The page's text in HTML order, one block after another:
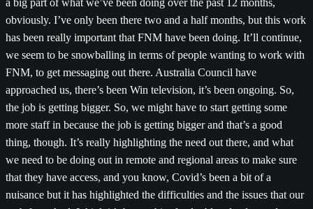
a big part of what we’ve been doing over the past 12 months,
obviously. I’ve only been there two and a half months, but this work
has been really important that FNM have been doing. It’ll continue,
we seem to be snowballing in terms of people wanting to work with
FNM, to get messaging out there. Australia Council have
approached us, there’s been Win television, it’s been ongoing. So,
the job is getting bigger. So, we might have to start getting some
more staff in because the job is getting bigger and that’s a good
thing, though. It’s really highlighting the need out there, and what
we need to be doing out in remote and regional areas to make sure
that they have access, and you know, Covid’s been a bit of a
nuisance but it has highlighted the difficulties and the issues that our